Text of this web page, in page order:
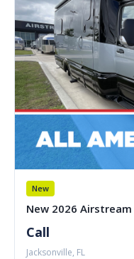
New
New 2026
Call
Jacksonville, FL